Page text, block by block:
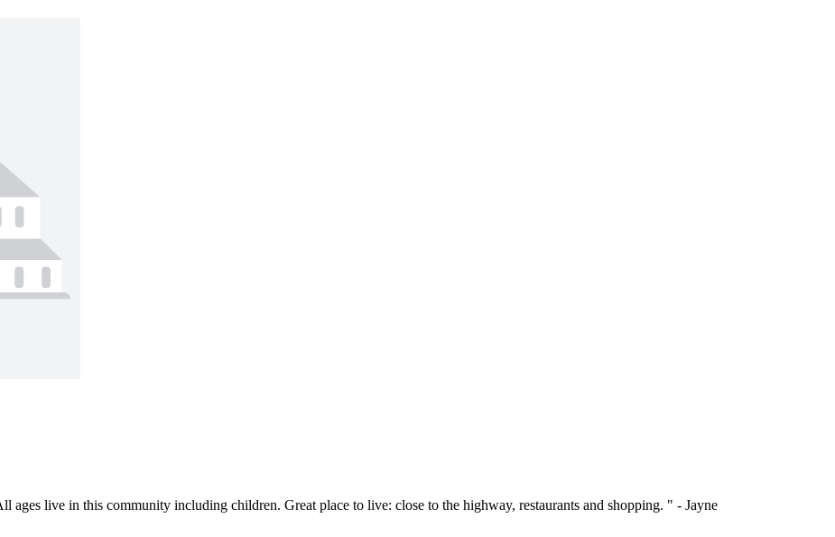
ages live in this community including children. Great place to live: close to the highway, restaurants and shopping. " - Jayne